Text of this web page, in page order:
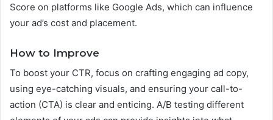
Score on platforms like Google Ads, which can influence
your ad’s cost and placement.
How to Improve
To boost your CTR, focus on crafting engaging ad copy,
using eye-catching visuals, and ensuring your call-to-
action (CTA) is clear and enticing. A/B testing different